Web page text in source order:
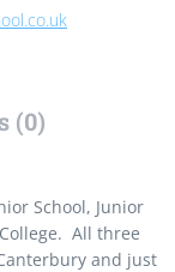
(0)
School, Junior
All three
and just